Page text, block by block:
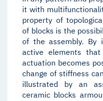
it with
property of
of blocks is the
of the assembly. By
active elements that
actuation becomes
change of stiffness
illustrated by an
ceramic blocks